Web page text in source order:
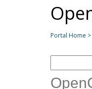
Portal Home